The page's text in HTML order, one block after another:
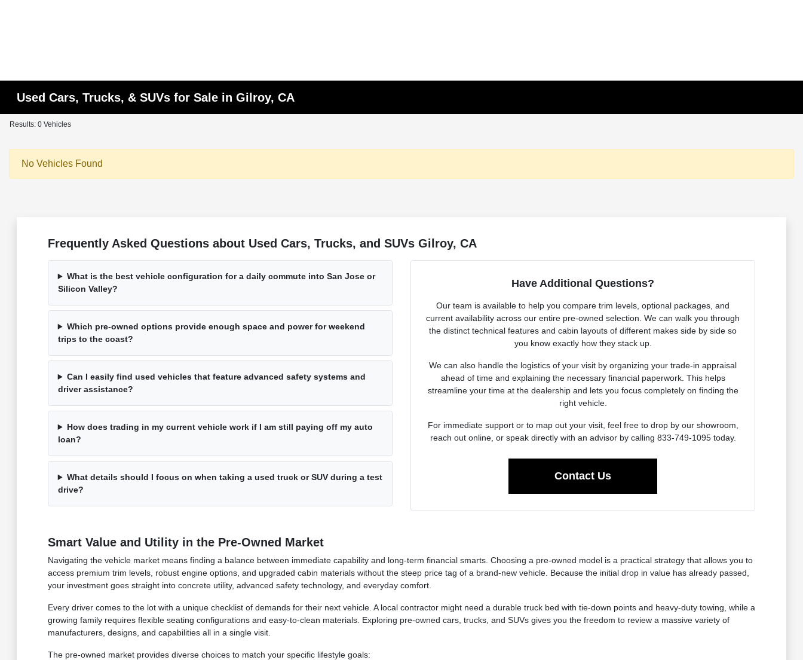
Used Cars, Trucks, & SUVs for Sale in Gilroy, CA
Results: 0 Vehicles
No Vehicles Found
Frequently Asked Questions about Used Cars, Trucks, and SUVs Gilroy, CA
What is the best vehicle configuration for a daily commute into San Jose or
Silicon Valley?
Which pre-owned options provide enough space and power for weekend
trips to the coast?
Can I easily find used vehicles that feature advanced safety systems and
driver assistance?
How does trading in my current vehicle work if I am still paying off my auto
loan?
What details should I focus on when taking a used truck or SUV during a test
drive?
Have Additional Questions?
Our team is available to help you compare trim levels, optional packages, and
current availability across our entire pre-owned selection. We can walk you through
the distinct technical features and cabin layouts of different makes side by side so
you know exactly how they stack up.
We can also handle the logistics of your visit by organizing your trade-in appraisal
ahead of time and explaining the necessary financial paperwork. This helps
streamline your time at the dealership and lets you focus completely on finding the
right vehicle.
For immediate support or to map out your visit, feel free to drop by our showroom,
reach out online, or speak directly with an advisor by calling 833-749-1095 today.
Contact Us
Smart Value and Utility in the Pre-Owned Market
Navigating the vehicle market means finding a balance between immediate capability and long-term financial smarts. Choosing a pre-owned model is a practical strategy that allows you to
access premium trim levels, robust engine options, and upgraded cabin materials without the steep price tag of a brand-new vehicle. Because the initial drop in value has already passed,
your investment goes straight into concrete utility, advanced safety technology, and everyday comfort.
Every driver comes to the lot with a unique checklist of demands for their next vehicle. A local contractor might need a durable truck bed with tie-down points and heavy-duty towing, while a
growing family requires flexible seating configurations and easy-to-clean materials. Exploring pre-owned cars, trucks, and SUVs gives you the freedom to review a massive variety of
manufacturers, designs, and capabilities all in a single visit.
The pre-owned market provides diverse choices to match your specific lifestyle goals: